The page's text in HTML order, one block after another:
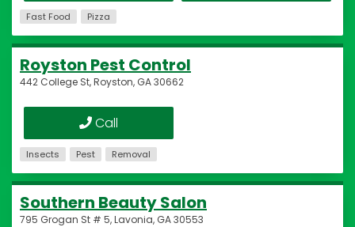
Fast Food Pizza
Royston Pest Control
442 College St, Royston, GA 30662
Call
Insects Pest Removal
Southern Beauty Salon
795 Grogan St # 5, Lavonia, GA 30553